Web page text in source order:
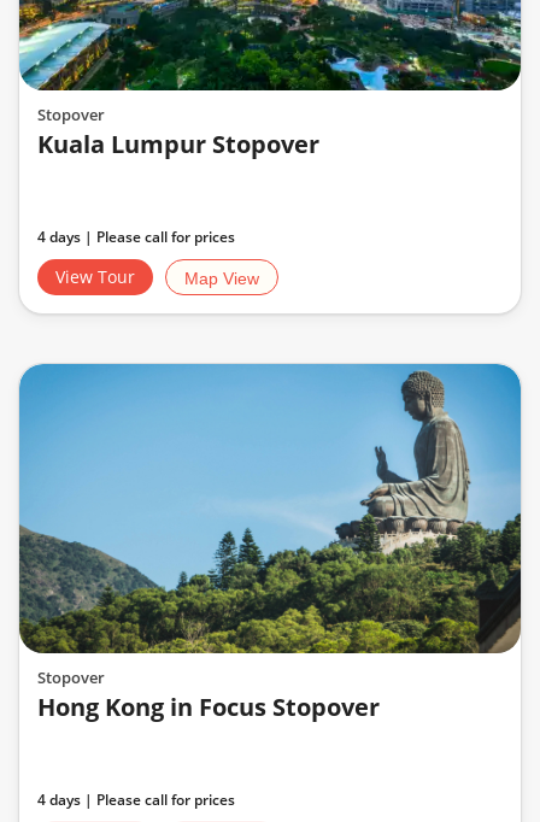
Stopover
Kuala Lumpur Stopover
4 days | Please call for prices
View Tour Map View
Stopover
Hong Kong in Focus Stopover
4 days | Please call for prices